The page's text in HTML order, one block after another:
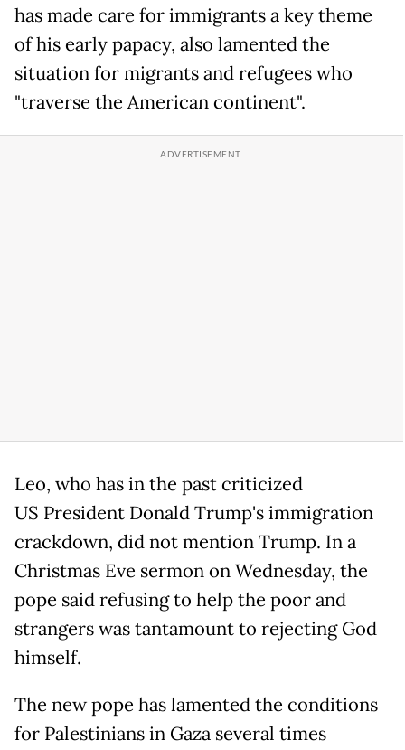
has made care for immigrants a key theme
of his early papacy, also lamented the
situation for migrants and refugees who
"traverse the American continent".
Leo, who has in the past criticized
US President Donald Trump's immigration
crackdown, did not mention Trump. In a
Christmas Eve sermon on Wednesday, the
pope said refusing to help the poor and
strangers was tantamount to rejecting God
himself.
The new pope has lamented the conditions
for Palestinians in Gaza several times